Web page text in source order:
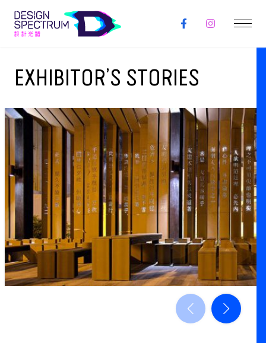
EXHIBITOR’S STORIES